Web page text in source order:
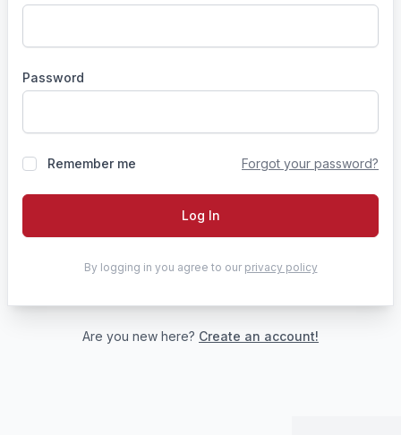
Password
Remember me Forgot your password?
Log In
By logging in you agree to our privacy policy
Are you new here? Create an account!